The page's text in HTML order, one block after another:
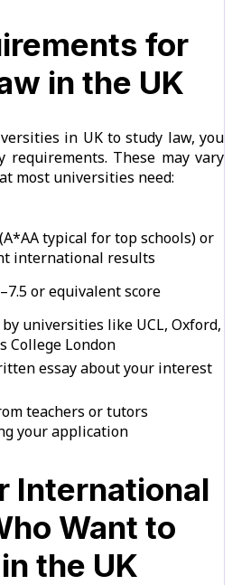
for
in the UK
in UK to study law, you
requirements. These may vary
most universities need:
typical for top schools) or
international results
or equivalent score
universities like UCL, Oxford,
College London
essay about your interest
teachers or tutors
your application
International
Want to
the UK